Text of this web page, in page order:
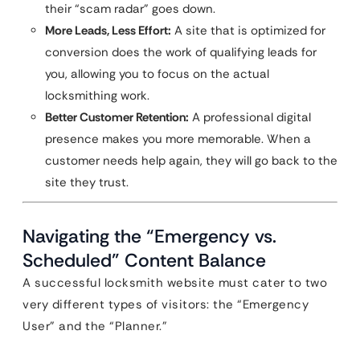
their “scam radar” goes down.
More Leads, Less Effort: A site that is optimized for
conversion does the work of qualifying leads for
you, allowing you to focus on the actual
locksmithing work.
Better Customer Retention: A professional digital
presence makes you more memorable. When a
customer needs help again, they will go back to the
site they trust.
Navigating the “Emergency vs.
Scheduled” Content Balance
A successful locksmith website must cater to two
very different types of visitors: the “Emergency
User” and the “Planner.”